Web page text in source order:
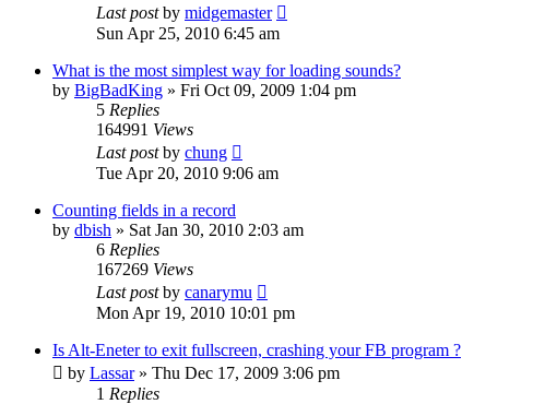
Last postby midgemaster
Sun Apr 25, 2010 6:45 am
What is the most simplest way for loading sounds?
by BigBadKing » Fri Oct 09, 2009 1:04 pm
5 Replies
164991 Views
Last postby chung
Tue Apr 20, 2010 9:06 am
Counting fields in a record
by dbish » Sat Jan 30, 2010 2:03 am
6 Replies
167269 Views
Last postby canarymu
Mon Apr 19, 2010 10:01 pm
Is Alt-Eneter to exit fullscreen, crashing your FB program ?
by Lassar» Thu Dec 17, 2009 3:06 pm
1 Replies